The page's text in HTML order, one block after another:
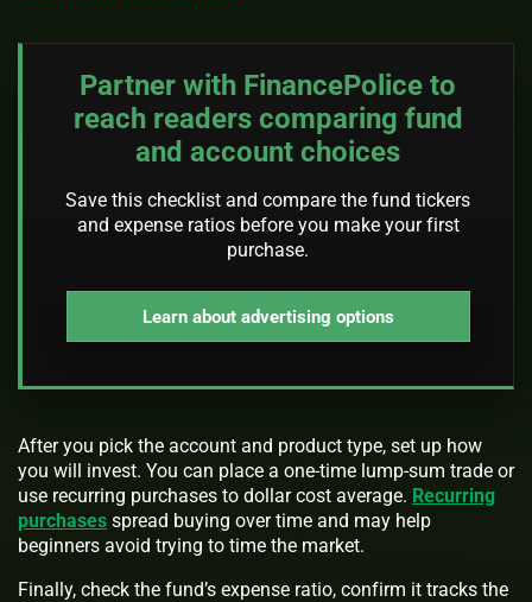
Partner with FinancePolice to
reach readers comparing fund
and account choices
Save this checklist and compare the fund tickers
and expense ratios before you make your first
purchase.
Learn about advertising options
After you pick the account and product type, set up how
you will invest. You can place a one-time lump-sum trade or
use recurring purchases to dollar cost average. Recurring
purchases spread buying over time and may help
beginners avoid trying to time the market.
Finally, check the fund’s expense ratio, confirm it tracks the